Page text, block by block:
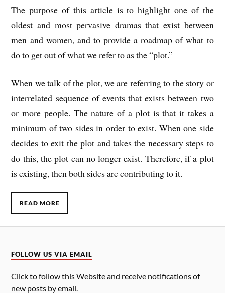
The purpose of this article is to highlight one of the
oldest and most pervasive dramas that exist between
men and women, and to provide a roadmap of what to
do to get out of what we refer to as the “plot.”
When we talk of the plot, we are referring to the story or
interrelated sequence of events that exists between two
or more people. The nature of a plot is that it takes a
minimum of two sides in order to exist. When one side
decides to exit the plot and takes the necessary steps to
do this, the plot can no longer exist. Therefore, if a plot
is existing, then both sides are contributing to it.
READ MORE
FOLLOW US VIA EMAIL
Click to follow this Website and receive notifications of
new posts by email.